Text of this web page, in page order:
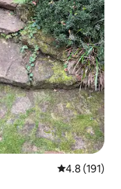
4.8 out of 5
4.8 (191)